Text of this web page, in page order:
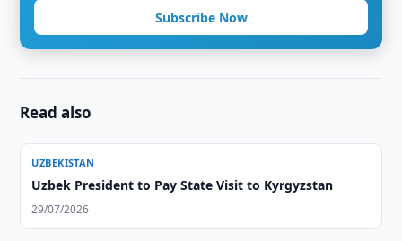
Subscribe Now
Read also
UZBEKISTAN
Uzbek President to Pay State Visit to Kyrgyzstan
29/07/2026